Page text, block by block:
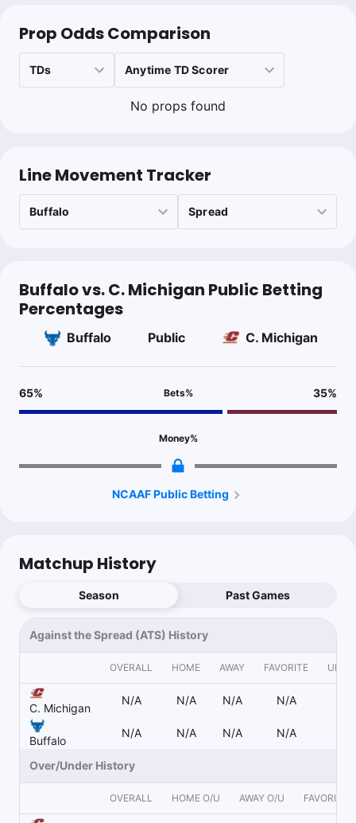
Last 30d:0-0-0 (+0.0u)
Prop Odds Comparison
No props found
Line Movement Tracker
Buffalo vs. C. Michigan Public Betting
Percentages
Buffalo Public C. Michigan
65% Bets% 35%
Money%
NCAAF Public Betting
Matchup History
Season Past Games
Against the Spread (ATS) History
OVERALL HOME AWAY FAVORITE
C. Michigan
N/A N/A N/A N/A
Buffalo
N/A N/A N/A N/A
Over/Under History
OVERALL HOME O/U AWAY O/U FAVORITE